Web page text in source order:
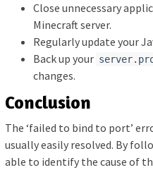
Close unnecessary
Minecraft server.
Regularly update your
Back up your
changes.
Conclusion
The ‘failed to bind to port’
usually easily resolved. By
able to identify the cause of